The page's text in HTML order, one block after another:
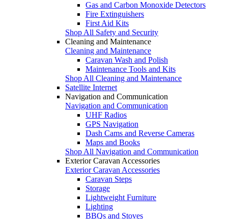
Gas and Carbon Monoxide Detectors
Fire Extinguishers
First Aid Kits
Shop All Safety and Security
Cleaning and Maintenance
Cleaning and Maintenance
Caravan Wash and Polish
Maintenance Tools and Kits
Shop All Cleaning and Maintenance
Satellite Internet
Navigation and Communication
Navigation and Communication
UHF Radios
GPS Navigation
Dash Cams and Reverse Cameras
Maps and Books
Shop All Navigation and Communication
Exterior Caravan Accessories
Exterior Caravan Accessories
Caravan Steps
Storage
Lightweight Furniture
Lighting
BBQs and Stoves